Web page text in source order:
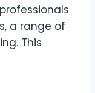
a range of
This